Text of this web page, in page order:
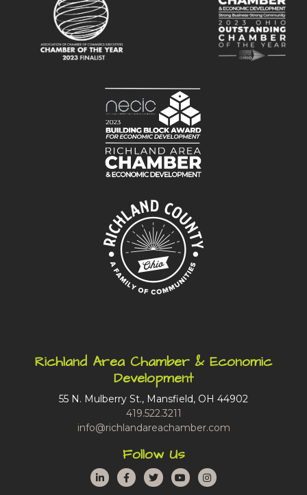
Richland Area Chamber & Economic
Development
55 N. Mulberry St., Mansfield, OH 44902
419.522.3211
info@richlandareachamber.com
Follow Us
LinkedInFacebook
TwitterYouTubeInstagram